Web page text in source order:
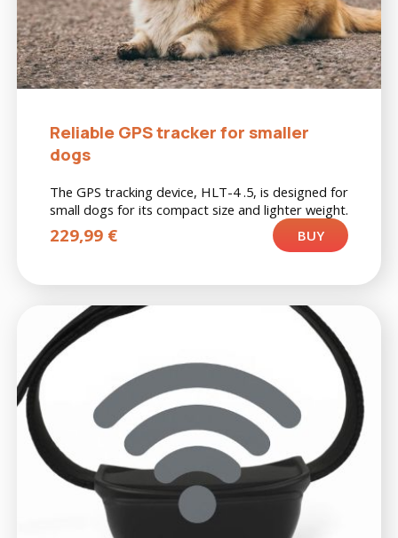
Reliable GPS tracker for smaller
dogs
The GPS tracking device, HLT-4 .5, is designed for
small dogs for its compact size and lighter weight.
229,99 € BUY